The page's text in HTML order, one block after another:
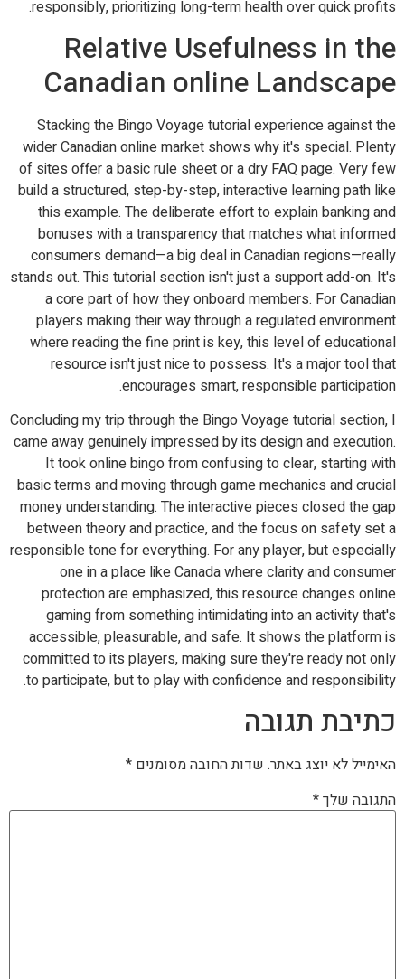
responsibly, prioritizing long-term health over quick profits.
Relative Usefulness in the
Canadian online Landscape
Stacking the Bingo Voyage tutorial experience against the
wider Canadian online market shows why it's special. Plenty
of sites offer a basic rule sheet or a dry FAQ page. Very few
build a structured, step-by-step, interactive learning path like
this example. The deliberate effort to explain banking and
bonuses with a transparency that matches what informed
consumers demand—a big deal in Canadian regions—really
stands out. This tutorial section isn't just a support add-on. It's
a core part of how they onboard members. For Canadian
players making their way through a regulated environment
where reading the fine print is key, this level of educational
resource isn't just nice to possess. It's a major tool that
encourages smart, responsible participation.
Concluding my trip through the Bingo Voyage tutorial section, I
came away genuinely impressed by its design and execution.
It took online bingo from confusing to clear, starting with
basic terms and moving through game mechanics and crucial
money understanding. The interactive pieces closed the gap
between theory and practice, and the focus on safety set a
responsible tone for everything. For any player, but especially
one in a place like Canada where clarity and consumer
protection are emphasized, this resource changes online
gaming from something intimidating into an activity that's
accessible, pleasurable, and safe. It shows the platform is
committed to its players, making sure they're ready not only
to participate, but to play with confidence and responsibility.
כתיבת תגובה
האימייל לא יוצג באתר. שדות החובה מסומנים *
התגובה שלך*